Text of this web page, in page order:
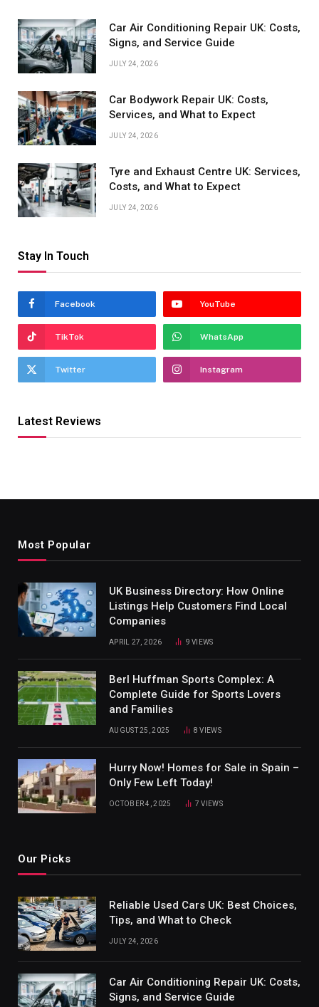
Car Air Conditioning Repair UK: Costs,
Signs, and Service Guide
JULY 24, 2026
Car Bodywork Repair UK: Costs,
Services, and What to Expect
JULY 24, 2026
Tyre and Exhaust Centre UK: Services,
Costs, and What to Expect
JULY 24, 2026
Stay In Touch
Facebook YouTube
TikTok WhatsApp
Twitter Instagram
Latest Reviews
Most Popular
UK Business Directory: How Online
Listings Help Customers Find Local
Companies
APRIL 27, 2026 9VIEWS
Berl Huffman Sports Complex: A
Complete Guide for Sports Lovers
and Families
AUGUST 25, 2025 8VIEWS
Hurry Now! Homes for Sale in Spain –
Only Few Left Today!
OCTOBER 4, 2025 7VIEWS
Our Picks
Reliable Used Cars UK: Best Choices,
Tips, and What to Check
JULY 24, 2026
Car Air Conditioning Repair UK: Costs,
Signs, and Service Guide